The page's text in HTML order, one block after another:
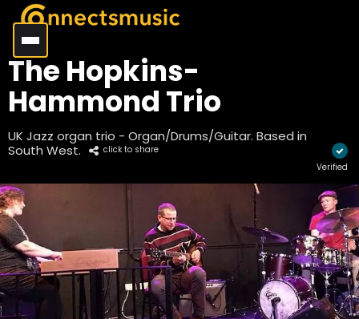
The Hopkins-
Hammond Trio
UK Jazz organ trio - Organ/Drums/Guitar. Based in
South West.
click to share
Verified